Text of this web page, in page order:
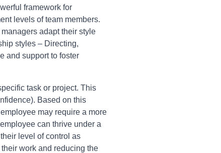
framework for
levels of team members.
adapt their style
styles – Directing,
and support to foster
task or project. This
Based on this
may require a more
can thrive under a
level of control as
work and reducing the